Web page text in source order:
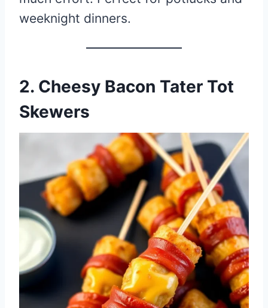
weeknight dinners.
2. Cheesy Bacon Tater Tot
Skewers